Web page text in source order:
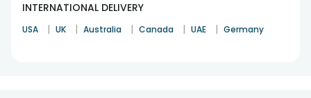
INTERNATIONAL DELIVERY
USA | UK | Australia | Canada | UAE | Germany